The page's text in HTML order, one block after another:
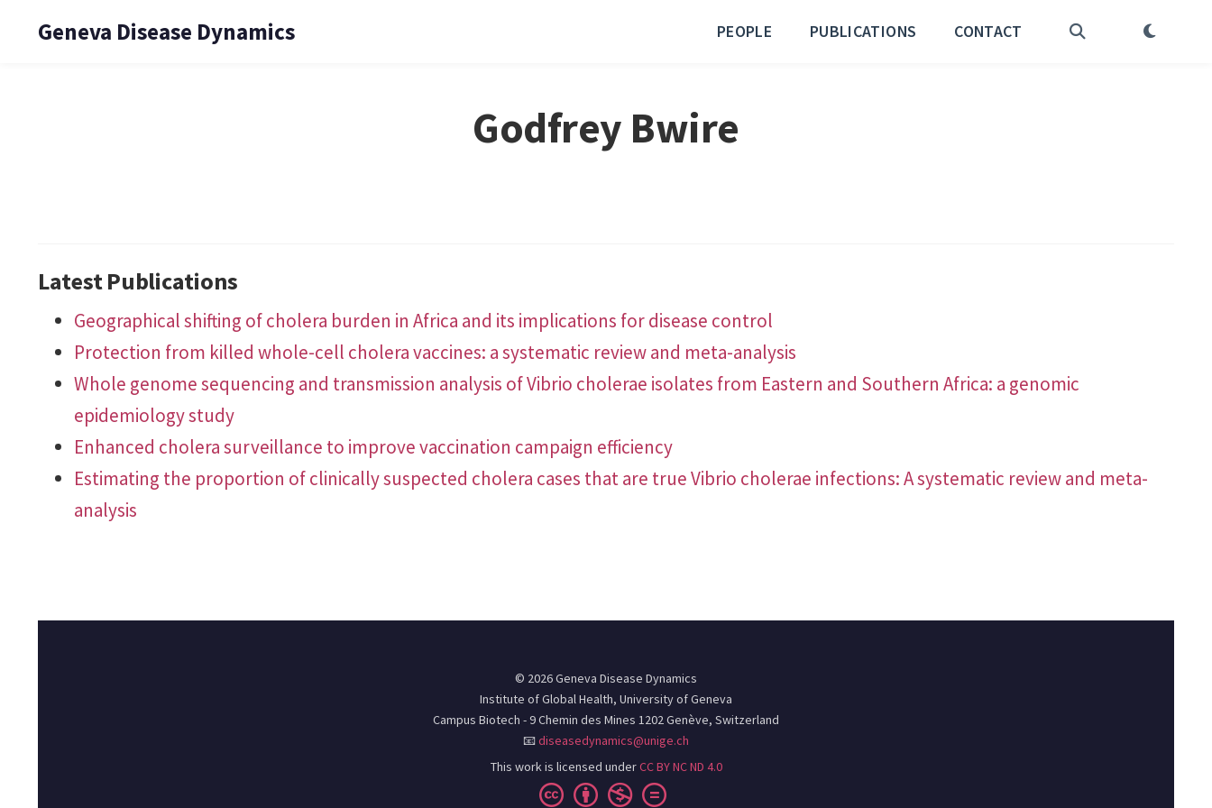
Geneva Disease Dynamics PEOPLE PUBLICATIONS CONTACT
Godfrey Bwire
Latest Publications
Geographical shifting of cholera burden in Africa and its implications for disease control
Protection from killed whole-cell cholera vaccines: a systematic review and meta-analysis
Whole genome sequencing and transmission analysis of Vibrio cholerae isolates from Eastern and Southern Africa: a genomic
epidemiology study
Enhanced cholera surveillance to improve vaccination campaign efficiency
Estimating the proportion of clinically suspected cholera cases that are true Vibrio cholerae infections: A systematic review and meta-
analysis
© 2026 Geneva Disease Dynamics
Institute of Global Health, University of Geneva
Campus Biotech - 9 Chemin des Mines 1202 Genève, Switzerland
📧diseasedynamics@unige.ch
This work is licensed underCC BY NC ND 4.0